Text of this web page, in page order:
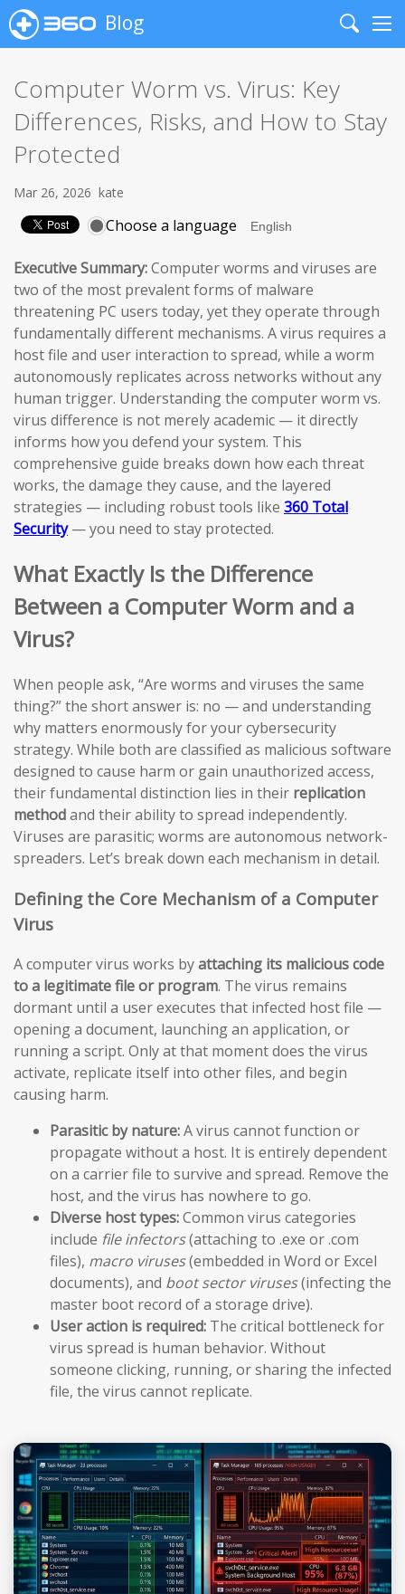
Blog
Search
Computer Worm vs. Virus: Key
Differences, Risks, and How to Stay
Protected
Mar 26, 2026 kate
Choose a language
Executive Summary:Computer worms and viruses are
two of the most prevalent forms of malware
threatening PC users today, yet they operate through
fundamentally different mechanisms. A virus requires a
host file and user interaction to spread, while a worm
autonomously replicates across networks without any
human trigger. Understanding the computer worm vs.
virus difference is not merely academic — it directly
informs how you defend your system. This
comprehensive guide breaks down how each threat
works, the damage they cause, and the layered
strategies — including robust tools like 360 Total
Security— you need to stay protected.
What Exactly Is the Difference
Between a Computer Worm and a
Virus?
When people ask, “Are worms and viruses the same
thing?” the short answer is: no — and understanding
why matters enormously for your cybersecurity
strategy. While both are classified as malicious software
designed to cause harm or gain unauthorized access,
their fundamental distinction lies in their replication
methodand their ability to spread independently.
Viruses are parasitic; worms are autonomous network-
spreaders. Let’s break down each mechanism in detail.
Defining the Core Mechanism of a Computer
Virus
A computer virus works byattaching its malicious code
to a legitimate file or program. The virus remains
dormant until a user executes that infected host file —
opening a document, launching an application, or
running a script. Only at that moment does the virus
activate, replicate itself into other files, and begin
causing harm.
Parasitic by nature:A virus cannot function or
propagate without a host. It is entirely dependent
on a carrier file to survive and spread. Remove the
host, and the virus has nowhere to go.
Diverse host types:Common virus categories
include file infectors(attaching to .exe or .com
files), macro viruses(embedded in Word or Excel
documents), and boot sector viruses(infecting the
master boot record of a storage drive).
User action is required: The critical bottleneck for
virus spread is human behavior. Without
someone clicking, running, or sharing the infected
file, the virus cannot replicate.